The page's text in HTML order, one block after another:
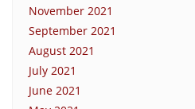
November 2021
September 2021
August 2021
July 2021
June 2021